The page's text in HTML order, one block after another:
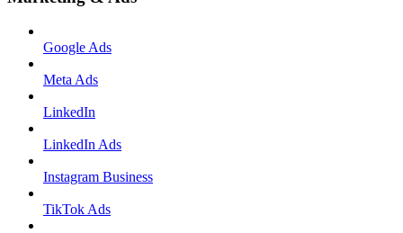
Google Ads
Meta Ads
LinkedIn
LinkedIn Ads
Instagram Business
TikTok Ads